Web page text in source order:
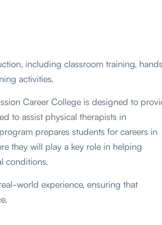
including classroom training,
activities.
Career College is designed to
to assist physical therapists in
prepares students for careers in
they will play a key role in helping
conditions.
world experience, ensuring that